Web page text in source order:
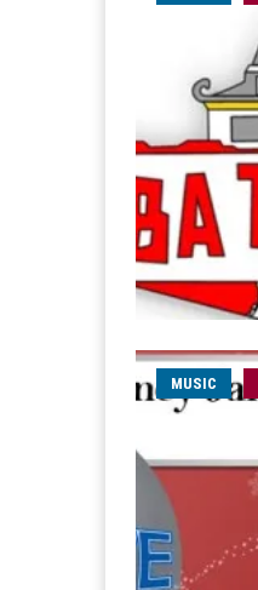
MUSIC